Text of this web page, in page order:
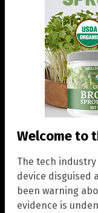
Welcome to
The tech
device disguised
been warning
evidence is